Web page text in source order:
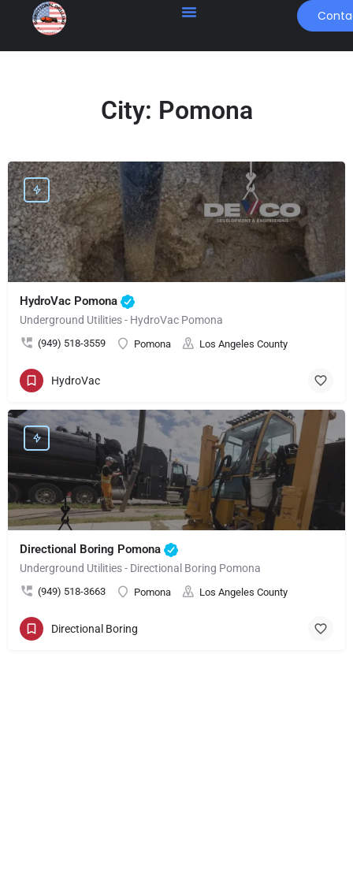
City: Pomona
HydroVac Pomona
Underground Utilities - HydroVac Pomona
(949) 518-3559 Pomona Los Angeles County
HydroVac
Directional Boring Pomona
Underground Utilities - Directional Boring Pomona
(949) 518-3663 Pomona Los Angeles County
Directional Boring